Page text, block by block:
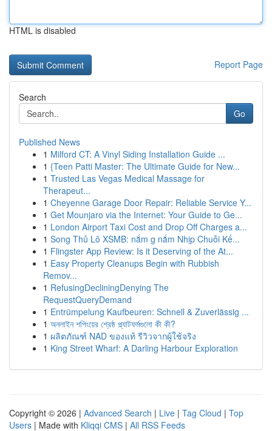
HTML is disabled
Report Page
Search
Go
Published News
1 Milford CT: A Vinyl Siding Installation Guide ...
1 {Teen Patti Master: The Ultimate Guide for New...
1 Trusted Las Vegas Medical Massage for
Therapeut...
1 Cheyenne Garage Door Repair: Reliable Service Y...
1 Get Mounjaro via the Internet: Your Guide to Ge...
1 London Airport Taxi Cost and Drop Off Charges a...
1 Song Thủ Lô XSMB: nắm g nắm Nhịp Chuỗi Kế...
1 Flingster App Review: Is it Deserving of the At...
1 Easy Property Cleanups Begin with Rubbish
Remov...
1 RefusingDecliningDenying The
RequestQueryDemand
1 Entrümpelung Kaufbeuren: Schnell & Zuverlässig ...
1 অনলাইন শপিংয়ের শ্রেষ্ঠ প্ল্যাটফর্মগুলো কী কী?
1 ผลิตภัณฑ์ NAD ของแท้ รีวิวจากผู้ใช้จริง
1 King Street Wharf: A Darling Harbour Exploration
Copyright © 2026 | Advanced Search | Live | Tag Cloud | Top
Users | Made with Kliqqi CMS | All RSS Feeds